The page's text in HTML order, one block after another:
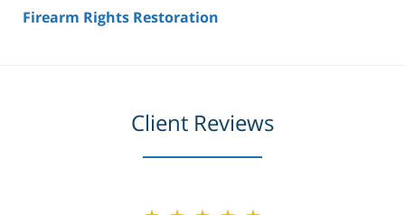
Firearm Rights Restoration
Client Reviews